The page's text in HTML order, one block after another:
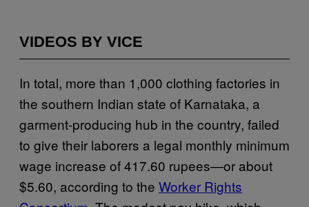
VIDEOS BY VICE
In total, more than 1,000 clothing factories in
the southern Indian state of Karnataka, a
garment-producing hub in the country, failed
to give their laborers a legal monthly minimum
wage increase of 417.60 rupees—or about
$5.60, according to the Worker Rights